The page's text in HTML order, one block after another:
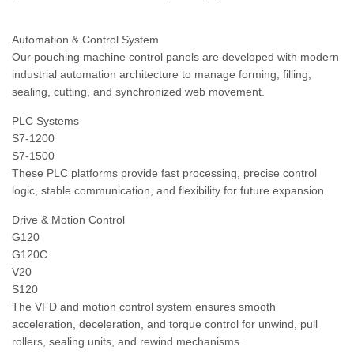
Automation & Control System
Our pouching machine control panels are developed with modern
industrial automation architecture to manage forming, filling,
sealing, cutting, and synchronized web movement.
PLC Systems
S7-1200
S7-1500
These PLC platforms provide fast processing, precise control
logic, stable communication, and flexibility for future expansion.
Drive & Motion Control
G120
G120C
V20
S120
The VFD and motion control system ensures smooth
acceleration, deceleration, and torque control for unwind, pull
rollers, sealing units, and rewind mechanisms.